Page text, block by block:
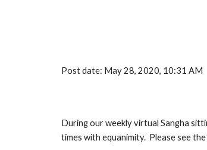
Post date: May 28, 2020, 10:31 AM
During our weekly virtual Sangha
times with equanimity.  Please see